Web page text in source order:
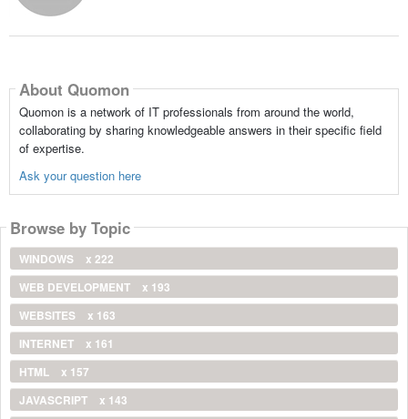
About Quomon
Quomon is a network of IT professionals from around the world,
collaborating by sharing knowledgeable answers in their specific field
of expertise.
Ask your question here
Browse by Topic
WINDOWS
x 222
WEB DEVELOPMENT
x 193
WEBSITES
x 163
INTERNET
x 161
HTML
x 157
JAVASCRIPT
x 143